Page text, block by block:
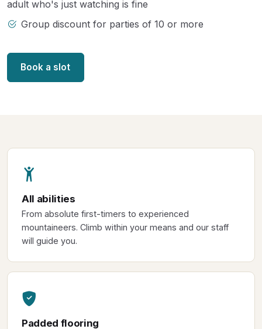
adult who's just watching is fine
Group discount for parties of 10 or more
Book a slot
All abilities
From absolute first-timers to experienced
mountaineers. Climb within your means and our staff
will guide you.
Padded flooring